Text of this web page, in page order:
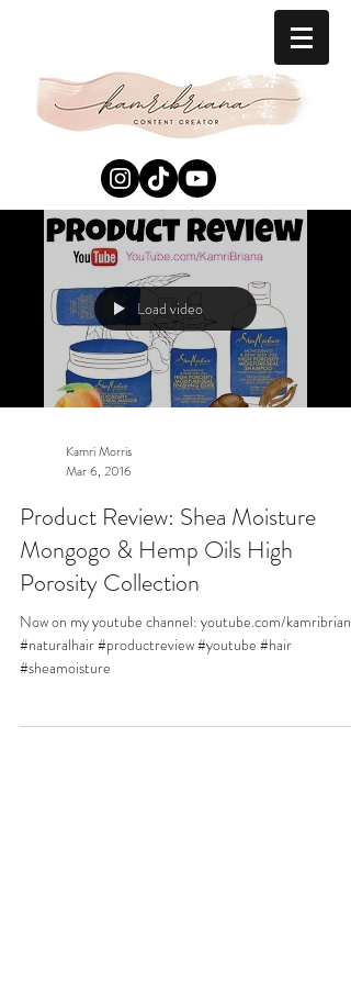
Load video
Kamri Morris
Mar 6, 2016
Product Review: Shea Moisture
Mongogo & Hemp Oils High
Porosity Collection
Now on my youtube channel: youtube.com/kamribriana
#naturalhair #productreview #youtube #hair
#sheamoisture